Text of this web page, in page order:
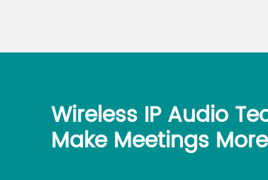
Wireless IP Audio
Make Meetings